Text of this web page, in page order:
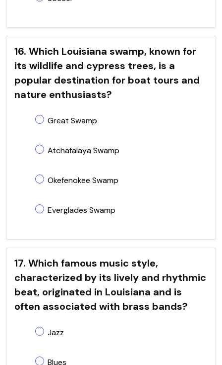
16. Which Louisiana swamp, known for
its wildlife and cypress trees, is a
popular destination for boat tours and
nature enthusiasts?
Great Swamp
Atchafalaya Swamp
Okefenokee Swamp
Everglades Swamp
17. Which famous music style,
characterized by its lively and rhythmic
beat, originated in Louisiana and is
often associated with brass bands?
Jazz
Blues